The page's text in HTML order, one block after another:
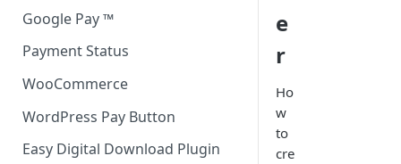
Accept only M-Pesa Payments
Google Pay ™
Payment Status
WooCommerce
WordPress Pay Button
Easy Digital Download Plugin
e
r
Ho
w
to
cre